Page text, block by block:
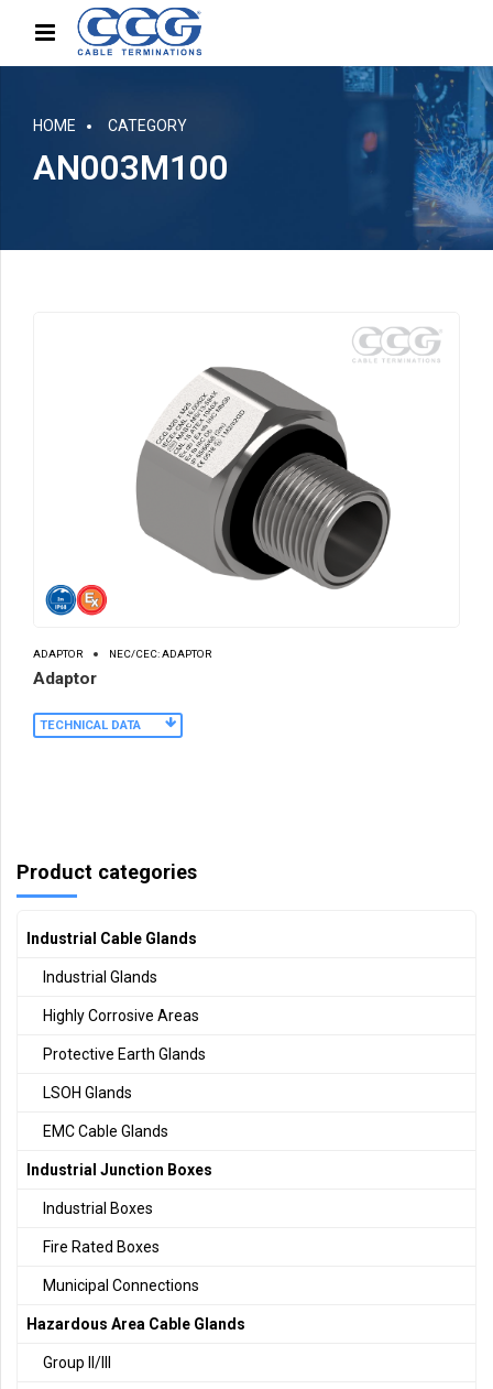
HOME CATEGORY
AN003M100
ADAPTOR NEC/CEC: ADAPTOR
Adaptor
TECHNICAL DATA
Product categories
Industrial Cable Glands
Industrial Glands
Highly Corrosive Areas
Protective Earth Glands
LSOH Glands
EMC Cable Glands
Industrial Junction Boxes
Industrial Boxes
Fire Rated Boxes
Municipal Connections
Hazardous Area Cable Glands
Group II/III